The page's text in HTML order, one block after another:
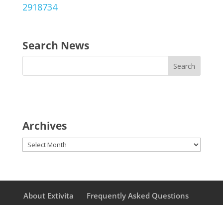
2918734
Search News
Archives
Archives
About Extivita
Frequently Asked Questions